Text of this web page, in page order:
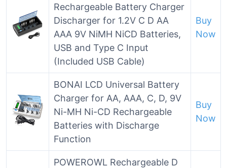
Rechargeable Battery Charger
Discharger for 1.2V C D AA
AAA 9V NiMH NiCD Batteries,
USB and Type C Input
(Included USB Cable)
Buy
Now
BONAI LCD Universal Battery
Charger for AA, AAA, C, D, 9V
Ni-MH Ni-CD Rechargeable
Batteries with Discharge
Function
Buy
Now
POWEROWL Rechargeable D